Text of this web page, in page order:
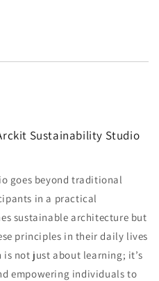
Sustainability Studio
goes beyond traditional
in a practical
sustainable architecture but
principles in their daily lives
is not just about learning; it’s
empowering individuals to